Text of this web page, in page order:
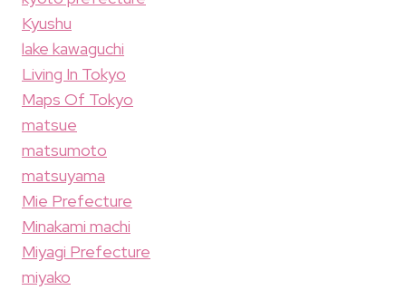
Kyushu
lake kawaguchi
Living In Tokyo
Maps Of Tokyo
matsue
matsumoto
matsuyama
Mie Prefecture
Minakami machi
Miyagi Prefecture
miyako